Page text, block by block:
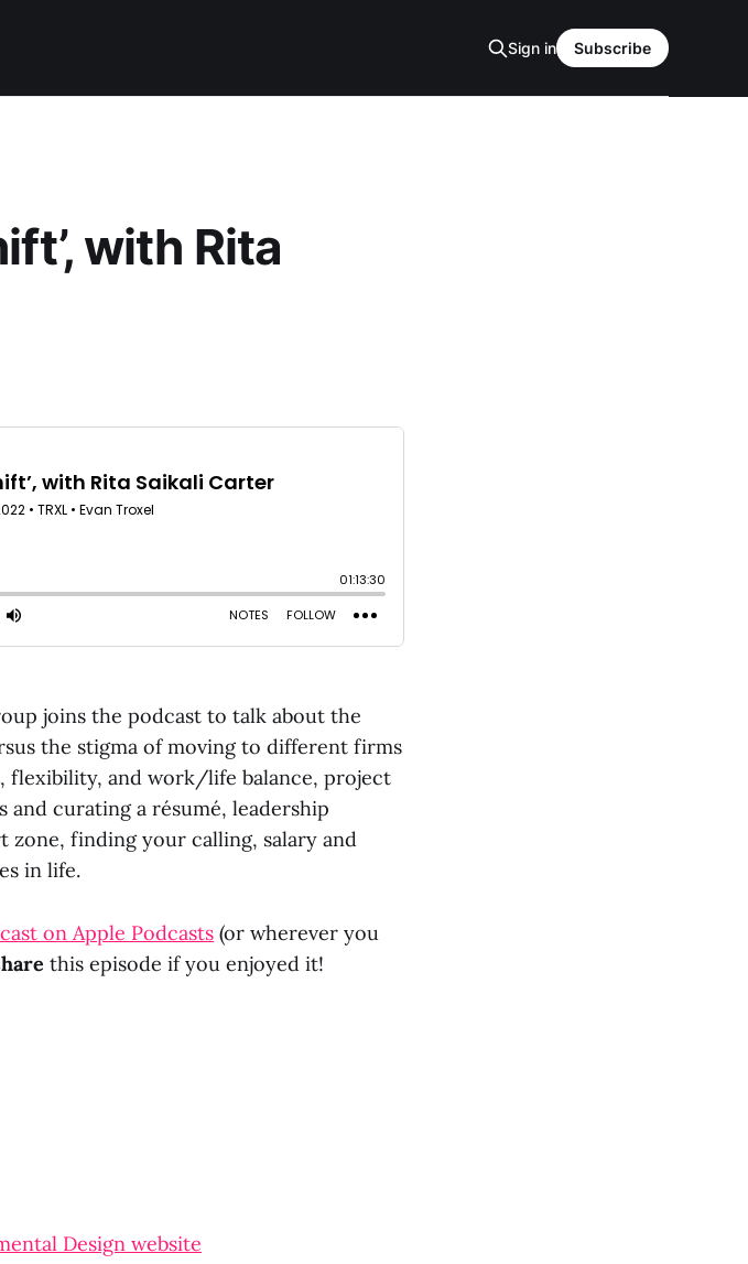
Sign in Subscribe
with Rita
joins the podcast to talk about the
the stigma of moving to different firms
flexibility, and work/life balance, project
curating a résumé, leadership
finding your calling, salary and
in life.
on Apple Podcasts (or wherever you
this episode if you enjoyed it!
Design website